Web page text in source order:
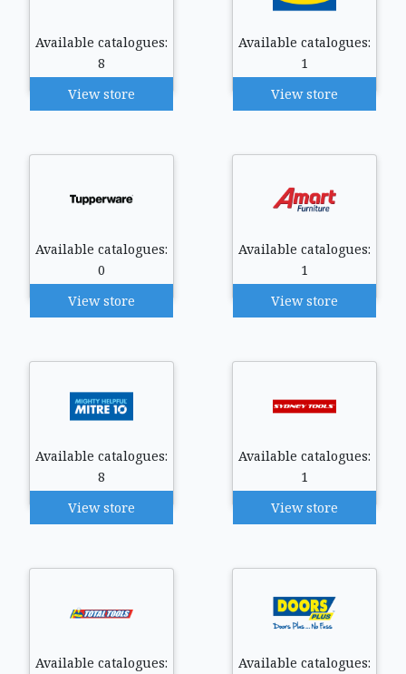
Available catalogues:
8
View store
Available catalogues:
1
View store
Available catalogues:
0
View store
Available catalogues:
1
View store
Available catalogues:
8
View store
Available catalogues:
1
View store
Available catalogues:
Available catalogues: